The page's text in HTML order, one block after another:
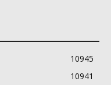
10945
10941